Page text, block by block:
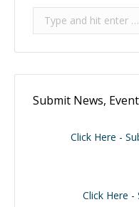
Search:
Submit News,
Click Here -
Click Here -